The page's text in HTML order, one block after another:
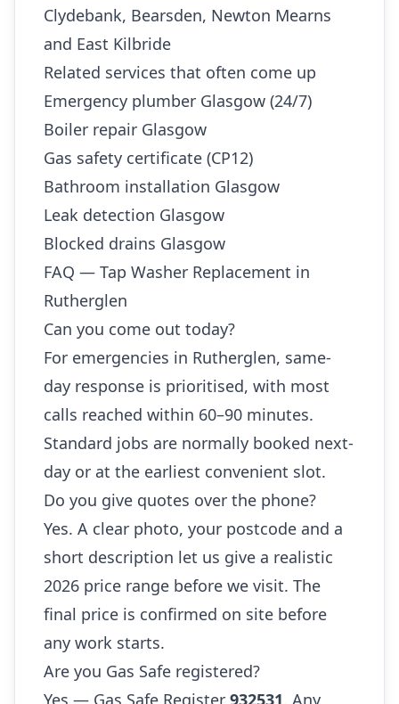
Clydebank, Bearsden, Newton Mearns
and East Kilbride
Related services that often come up
Emergency plumber Glasgow (24/7)
Boiler repair Glasgow
Gas safety certificate (CP12)
Bathroom installation Glasgow
Leak detection Glasgow
Blocked drains Glasgow
FAQ — Tap Washer Replacement in
Rutherglen
Can you come out today?
For emergencies in Rutherglen, same-
day response is prioritised, with most
calls reached within 60–90 minutes.
Standard jobs are normally booked next-
day or at the earliest convenient slot.
Do you give quotes over the phone?
Yes. A clear photo, your postcode and a
short description let us give a realistic
2026 price range before we visit. The
final price is confirmed on site before
any work starts.
Are you Gas Safe registered?
Yes — Gas Safe Register 932531 . Any